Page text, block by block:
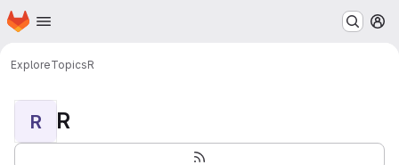
Skip to main content
Homepage
ExploreTopicsR
R R